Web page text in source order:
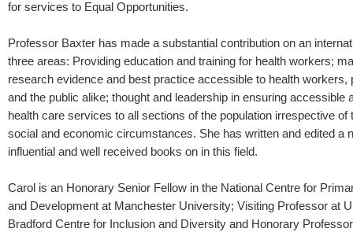
for services to Equal Opportunities.
Professor Baxter has made a substantial contribution on an
three areas: Providing education and training for health workers;
research evidence and best practice accessible to health workers,
and the public alike; thought and leadership in ensuring accessible
health care services to all sections of the population irrespective of
social and economic circumstances. She has written and edited a
influential and well received books on in this field.
Carol is an Honorary Senior Fellow in the National Centre for
and Development at Manchester University; Visiting Professor at
Bradford Centre for Inclusion and Diversity and Honorary